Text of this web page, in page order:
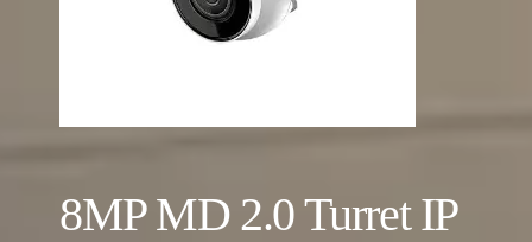
8MP MD 2.0 Turret IP